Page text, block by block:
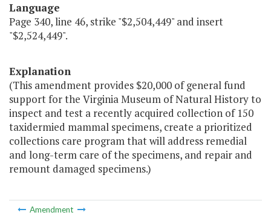
Language
Page 340, line 46, strike "$2,504,449" and insert
"$2,524,449".
Explanation
(This amendment provides $20,000 of general fund
support for the Virginia Museum of Natural History to
inspect and test a recently acquired collection of 150
taxidermied mammal specimens, create a prioritized
collections care program that will address remedial
and long-term care of the specimens, and repair and
remount damaged specimens.)
Amendment